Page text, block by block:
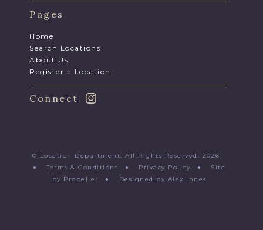
Pages
Home
Search Locations
About Us
Register a Location
Connect
© Location Department. All Rights Reserved. 2026
●Terms & Conditions ● Privacy Policy ● Site
by Propeller
● Designed by Alex Innes